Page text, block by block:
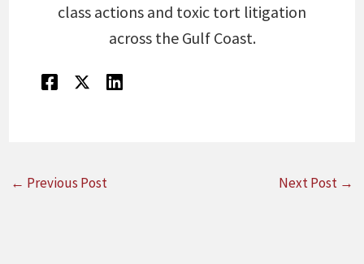
class actions and toxic tort litigation
across the Gulf Coast.
← Previous Post Next Post →